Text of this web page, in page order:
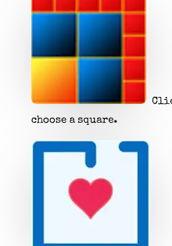
choose a square.